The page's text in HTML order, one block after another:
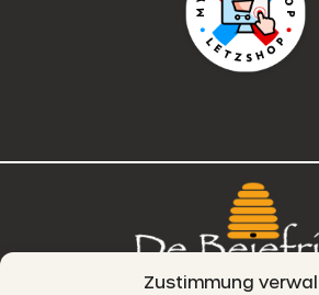
Zustimmung